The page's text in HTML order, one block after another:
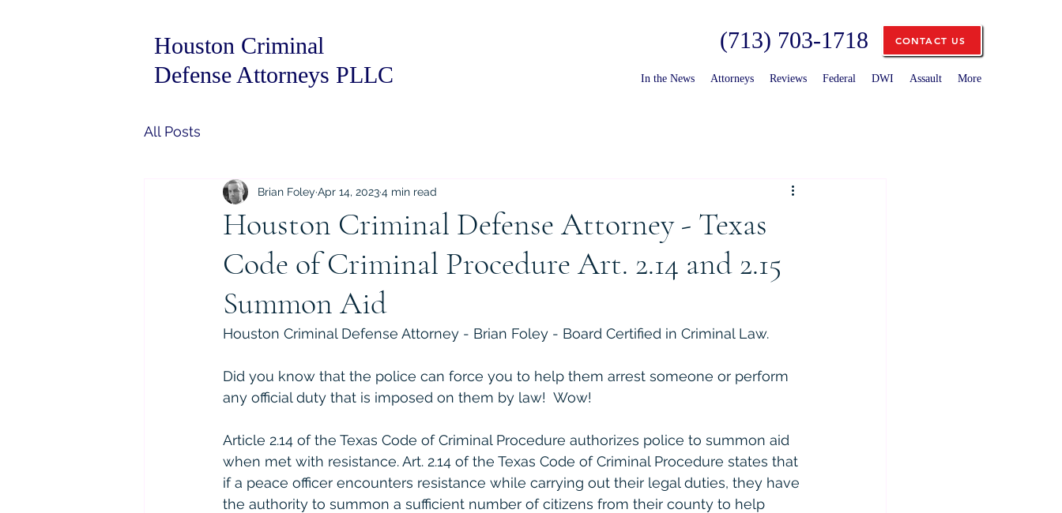
Houston Criminal
Defense Attorneys PLLC
(713) 703-1718 CONTACT US
In the News Attorneys Reviews Federal DWI Assault More
All Posts
Houston Criminal Defense Attorney - Texas
Code of Criminal Procedure Art. 2.14 and 2.15
Summon Aid
Brian Foley Apr 14, 20234 min read
Houston Criminal Defense Attorney - Brian Foley - Board Certified in Criminal Law.
Did you know that the police can force you to help them arrest someone or perform
any official duty that is imposed on them by law!  Wow!
Article 2.14 of the Texas Code of Criminal Procedure authorizes police to summon aid
when met with resistance. Art. 2.14 of the Texas Code of Criminal Procedure states that
if a peace officer encounters resistance while carrying out their legal duties, they have
the authority to summon a sufficient number of citizens from their county to help